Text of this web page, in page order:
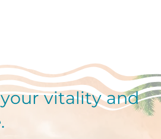
vitality and